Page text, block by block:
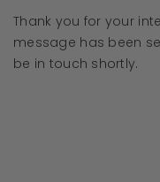
Thank you for your
message has been
be in touch shortly.